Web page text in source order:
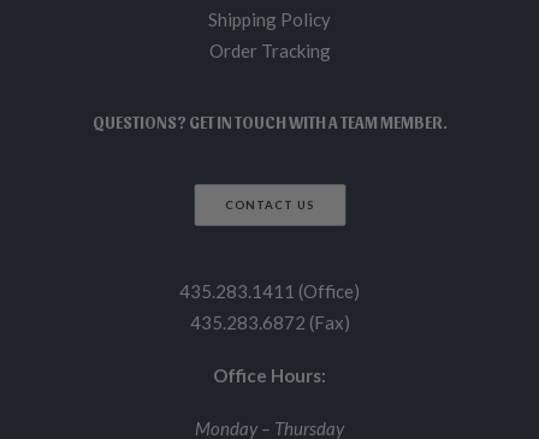
Shipping Policy
Order Tracking
QUESTIONS? GET IN TOUCH WITH A TEAM MEMBER.
CONTACT US
435.283.1411 (Office)
435.283.6872 (Fax)
Office Hours:
Monday – Thursday